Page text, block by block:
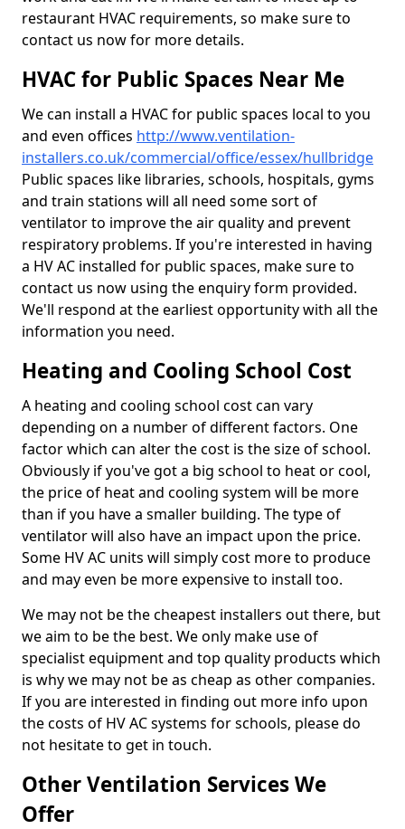
restaurant HVAC requirements, so make sure to
contact us now for more details.
HVAC for Public Spaces Near Me
We can install a HVAC for public spaces local to you
and even offices http://www.ventilation-
installers.co.uk/commercial/office/essex/hullbridge
Public spaces like libraries, schools, hospitals, gyms
and train stations will all need some sort of
ventilator to improve the air quality and prevent
respiratory problems. If you're interested in having
a HV AC installed for public spaces, make sure to
contact us now using the enquiry form provided.
We'll respond at the earliest opportunity with all the
information you need.
Heating and Cooling School Cost
A heating and cooling school cost can vary
depending on a number of different factors. One
factor which can alter the cost is the size of school.
Obviously if you've got a big school to heat or cool,
the price of heat and cooling system will be more
than if you have a smaller building. The type of
ventilator will also have an impact upon the price.
Some HV AC units will simply cost more to produce
and may even be more expensive to install too.
We may not be the cheapest installers out there, but
we aim to be the best. We only make use of
specialist equipment and top quality products which
is why we may not be as cheap as other companies.
If you are interested in finding out more info upon
the costs of HV AC systems for schools, please do
not hesitate to get in touch.
Other Ventilation Services We
Offer